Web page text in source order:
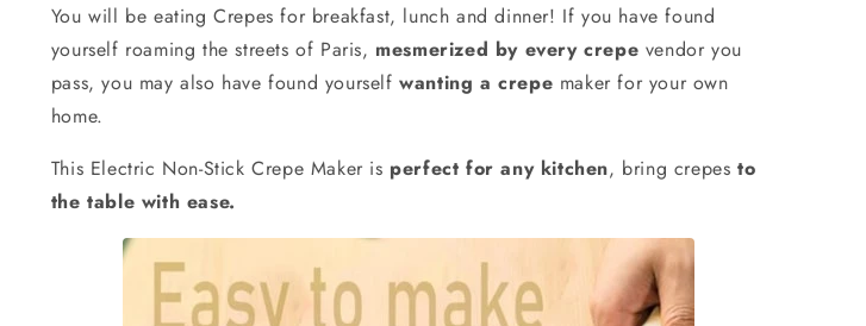
You will be eating Crepes for breakfast, lunch and dinner! If you have found
yourself roaming the streets of Paris, mesmerized by every crepe vendor you
pass, you may also have found yourselfwanting a crepe maker for your own
home.
This Electric Non-Stick Crepe Maker is perfect for any kitchen, bring crepesto
the table with ease.